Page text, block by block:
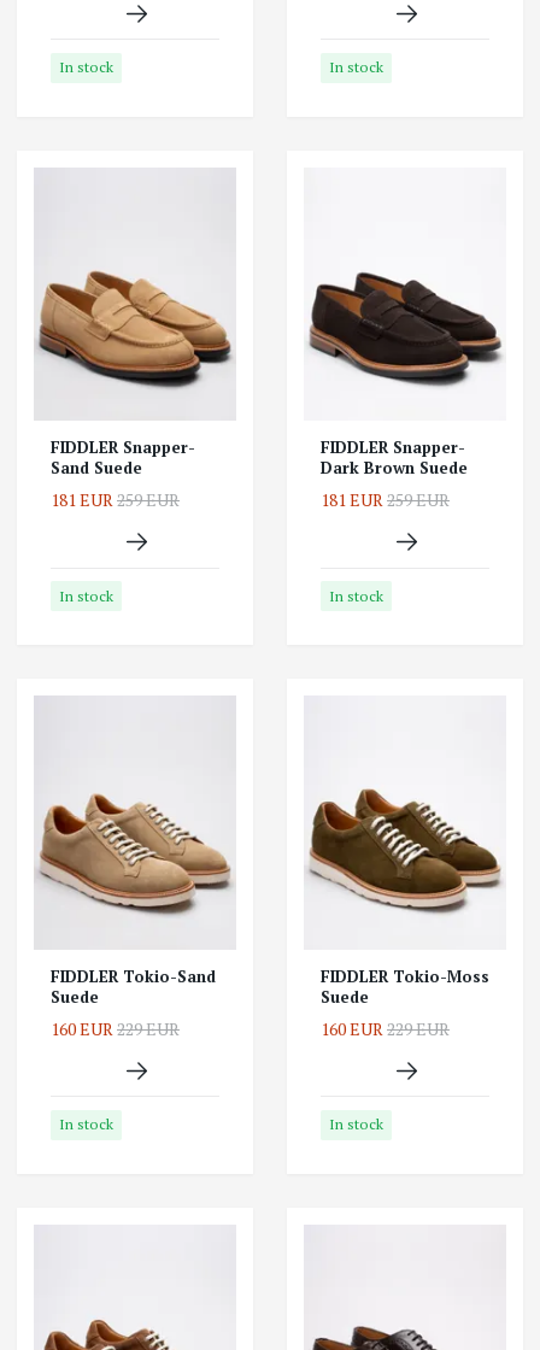
In stock In stock
FIDDLER Snapper-
Sand Suede
181 EUR259 EUR
In stock
FIDDLER Snapper-
Dark Brown Suede
181 EUR259 EUR
In stock
FIDDLER Tokio-Sand
Suede
160 EUR 229 EUR
In stock
FIDDLER Tokio-Moss
Suede
160 EUR 229 EUR
In stock